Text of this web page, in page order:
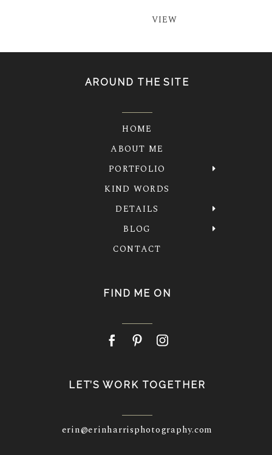
VIEW
AROUND THE SITE
HOME
ABOUT ME
PORTFOLIO
KIND WORDS
DETAILS
BLOG
CONTACT
FIND ME ON
LET’S WORK TOGETHER
erin@erinharrisphotography.com